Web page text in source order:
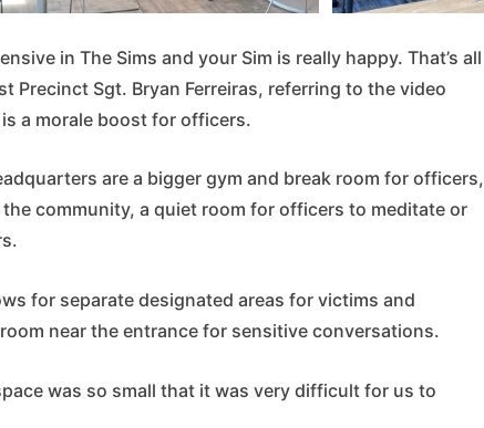
in The Sims and your Sim is really happy. That’s all
Precinct Sgt. Bryan Ferreiras, referring to the video
a morale boost for officers.
are a bigger gym and break room for officers,
community, a quiet room for officers to meditate or
for separate designated areas for victims and
near the entrance for sensitive conversations.
was so small that it was very difficult for us to